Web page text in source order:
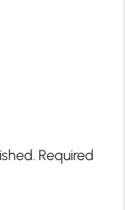
Required